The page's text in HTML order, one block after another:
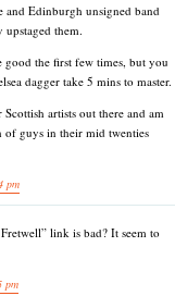
and Edinburgh unsigned band
upstaged them.
good the first few times, but you
dagger take 5 mins to master.
artists out there and am
of guys in their mid twenties
pm
link is bad? It seem to
pm